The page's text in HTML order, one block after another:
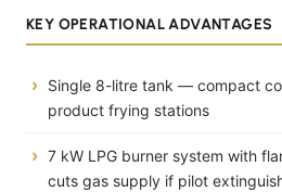
KEY OPERATIONAL ADVANTAGES
Single 8-litre tank — compact
product frying stations
7 kW LPG burner system with
cuts gas supply if pilot